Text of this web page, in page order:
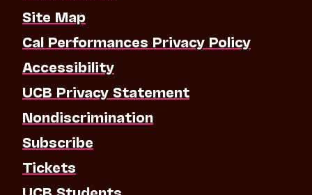
Site Map
Cal Performances Privacy Policy
Accessibility
UCB Privacy Statement
Nondiscrimination
Subscribe
Tickets
UCB Students